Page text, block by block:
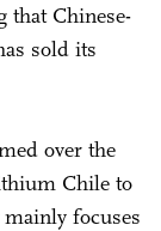
that Chinese-
sold its
over the
Chile to
focuses